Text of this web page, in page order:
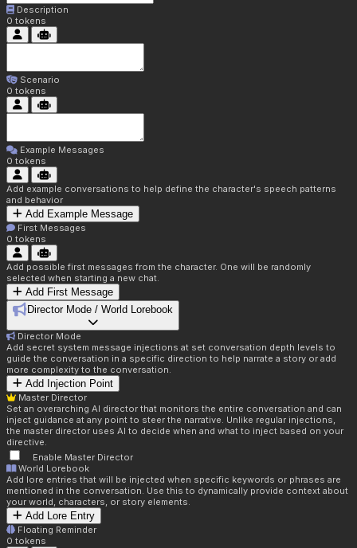
Description
0 tokens
Scenario
0 tokens
Example Messages
0 tokens
Add example conversations to help define the character's speech patterns
and behavior
Add Example Message
First Messages
0 tokens
Add possible first messages from the character. One will be randomly
selected when starting a new chat.
Add First Message
Director Mode / World Lorebook
Director Mode
Add secret system message injections at set conversation depth levels to
guide the conversation in a specific direction to help narrate a story or add
more complexity to the conversation.
Add Injection Point
Master Director
Set an overarching AI director that monitors the entire conversation and can
inject guidance at any point to steer the narrative. Unlike regular injections,
the master director uses AI to decide when and what to inject based on your
directive.
Enable Master Director
World Lorebook
Add lore entries that will be injected when specific keywords or phrases are
mentioned in the conversation. Use this to dynamically provide context about
your world, characters, or story elements.
Add Lore Entry
Floating Reminder
0 tokens